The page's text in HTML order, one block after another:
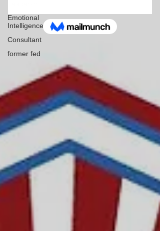
Emotional
Intelligence
Consultant
former fed